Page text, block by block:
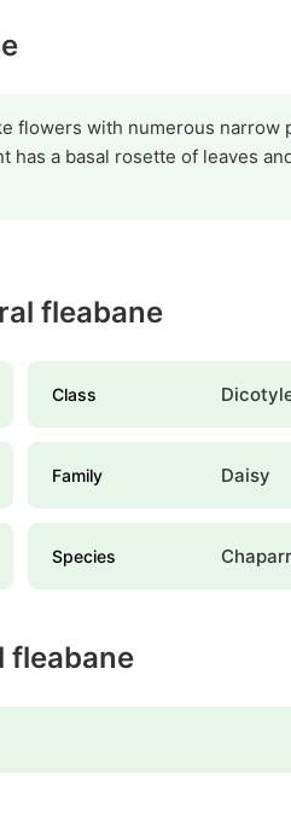
flowers with numerous narrow
a basal rosette of leaves
fleabane
Class
Family Daisy
Species
fleabane